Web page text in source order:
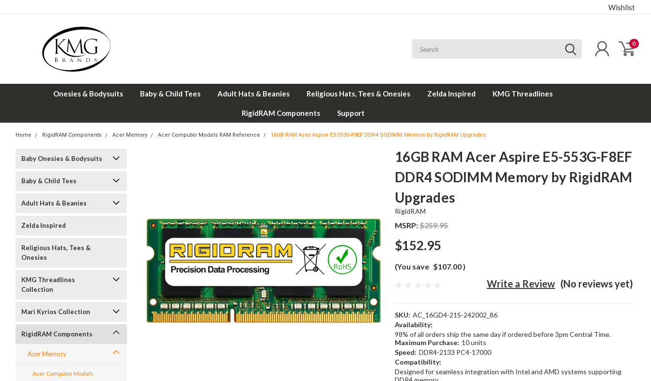
Wishlist
0
Onesies & Bodysuits Baby & Child Tees Adult Hats & Beanies Religious Hats, Tees & Onesies Zelda Inspired KMG Threadlines
RigidRAM Components Support
Home RigidRAM Components Acer Memory Acer Computer Models RAM Reference 16GB RAM Acer Aspire E5-553G-F8EF DDR4 SODIMM Memory by RigidRAM Upgrades
Baby Onesies & Bodysuits
Baby & Child Tees
Adult Hats & Beanies
Zelda Inspired
Religious Hats, Tees &
Onesies
KMG Threadlines
Collection
Mari Kyrios Collection
RigidRAM Components
Acer Memory
Acer Computer Models
16GB RAM Acer Aspire E5-553G-F8EF
DDR4 SODIMM Memory by RigidRAM
Upgrades
RigidRAM
MSRP:$259.95
$152.95
(You save $107.00)
(No reviews yet)
Write a Review
SKU: AC_16GD4-21S-242002_86
Availability:
98% of all orders ship the same day if ordered before 3pm Central Time.
Maximum Purchase: 10 units
Speed: DDR4-2133 PC4-17000
Compatibility:
Designed for seamless integration with Intel and AMD systems supporting